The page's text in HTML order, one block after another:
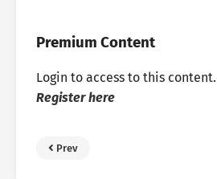
Premium Content
Login to access to this content.
Register here
Prev